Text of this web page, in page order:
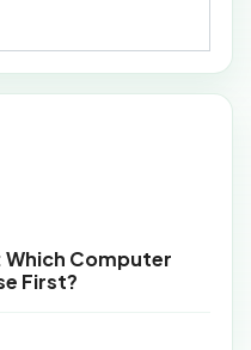
Which Computer
First?